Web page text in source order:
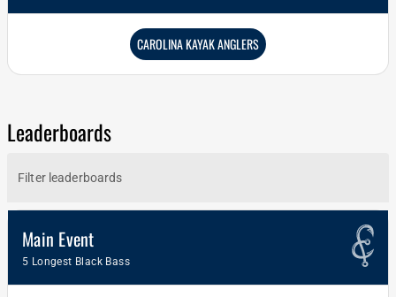
CAROLINA KAYAK ANGLERS
Leaderboards
Main Event
5 Longest Black Bass